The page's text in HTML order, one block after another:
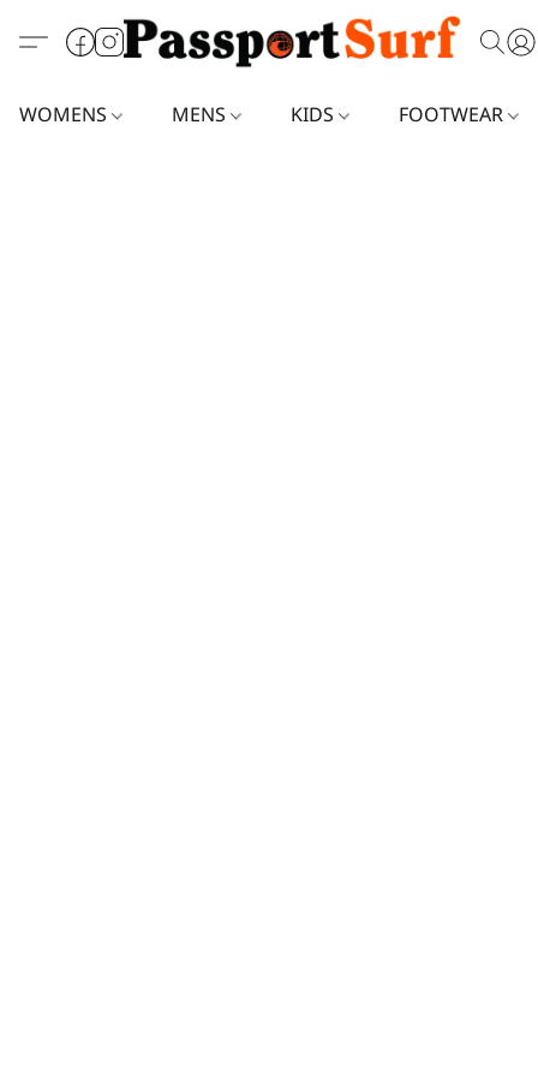
WOMENS MENS KIDS FOOTWEAR